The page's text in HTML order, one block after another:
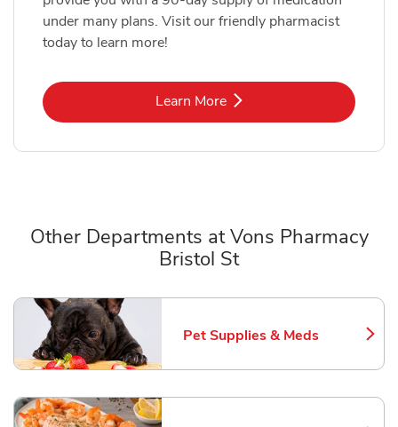
under many plans. Visit our friendly pharmacist
today to learn more!
Learn MoreLink Opens in New Tab
Other Departments at Vons Pharmacy
Bristol St
Pet Supplies & Meds
Link Opens in New Tab